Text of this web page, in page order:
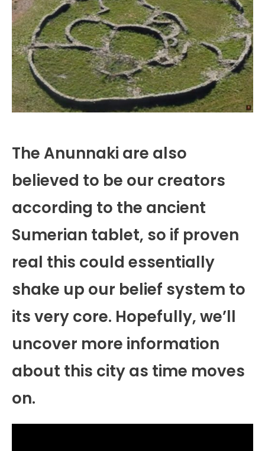
The Anunnaki are also
believed to be our creators
according to the ancient
Sumerian tablet, so if proven
real this could essentially
shake up our belief system to
its very core. Hopefully, we’ll
uncover more information
about this city as time moves
on.